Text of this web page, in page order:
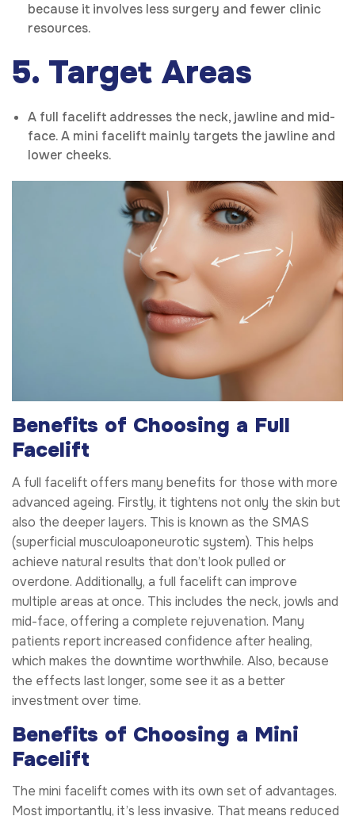
because it involves less surgery and fewer clinic
resources.
5. Target Areas
A full facelift addresses the neck, jawline and mid-
face. A mini facelift mainly targets the jawline and
lower cheeks.
Benefits of Choosing a Full
Facelift
A full facelift offers many benefits for those with more
advanced ageing. Firstly, it tightens not only the skin but
also the deeper layers. This is known as the SMAS
(superficial musculoaponeurotic system). This helps
achieve natural results that don’t look pulled or
overdone. Additionally, a full facelift can improve
multiple areas at once. This includes the neck, jowls and
mid-face, offering a complete rejuvenation. Many
patients report increased confidence after healing,
which makes the downtime worthwhile. Also, because
the effects last longer, some see it as a better
investment over time.
Benefits of Choosing a Mini
Facelift
The mini facelift comes with its own set of advantages.
Most importantly, it’s less invasive. That means reduced